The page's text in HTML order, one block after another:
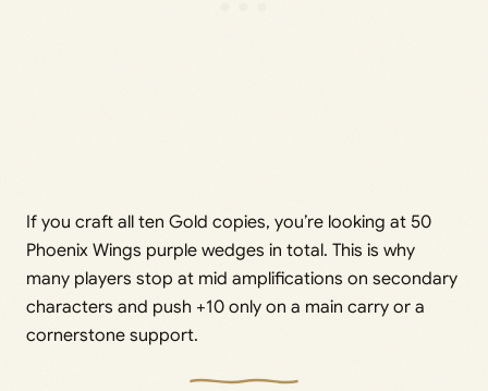
If you craft all ten Gold copies, you’re looking at 50
Phoenix Wings purple wedges in total. This is why
many players stop at mid amplifications on secondary
characters and push +10 only on a main carry or a
cornerstone support.